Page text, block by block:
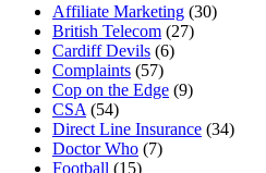
Affiliate Marketing (30)
British Telecom (27)
Cardiff Devils (6)
Complaints (57)
Cop on the Edge (9)
CSA (54)
Direct Line Insurance (34)
Doctor Who (7)
Football (15)